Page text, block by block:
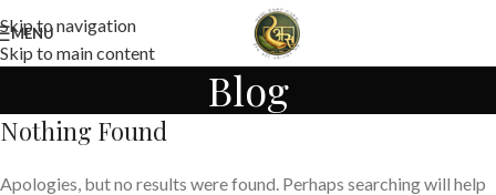
Skip to navigation
Skip to main content
MENU
Blog
Nothing Found
Apologies, but no results were found. Perhaps searching will help